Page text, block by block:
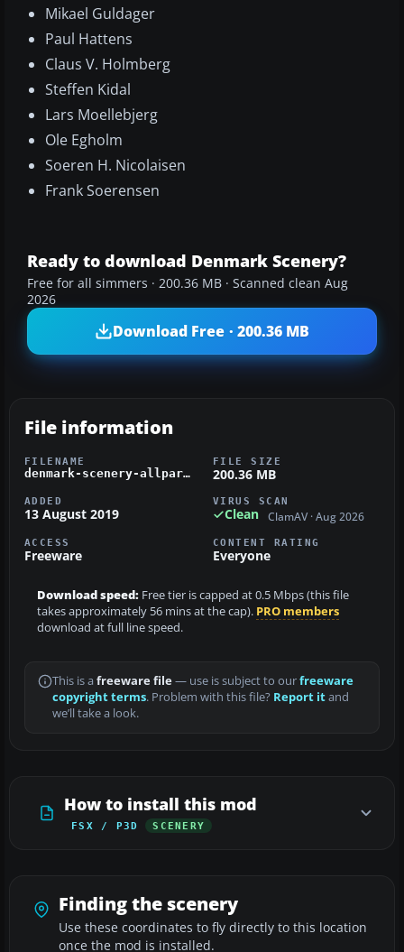
Mikael Guldager
Paul Hattens
Claus V. Holmberg
Steffen Kidal
Lars Moellebjerg
Ole Egholm
Soeren H. Nicolaisen
Frank Soerensen
Ready to download Denmark Scenery?
Free for all simmers · 200.36 MB · Scanned clean Aug
2026
Download Free · 200.36 MB
File information
FILENAME
denmark-scenery-allparts-fsx.zip
FILE SIZE
200.36 MB
ADDED
13 August 2019
VIRUS SCAN
Clean ClamAV · Aug 2026
ACCESS
Freeware
CONTENT RATING
Everyone
Download speed: Free tier is capped at 0.5 Mbps (this file
takes approximately 56 mins at the cap). PRO members
download at full line speed.
This is a freeware file— use is subject to ourfreeware
copyright terms. Problem with this file? Report itand
we’ll take a look.
How to install this mod
FSX / P3D SCENERY
Finding the scenery
Use these coordinates to fly directly to this location
once the mod is installed.